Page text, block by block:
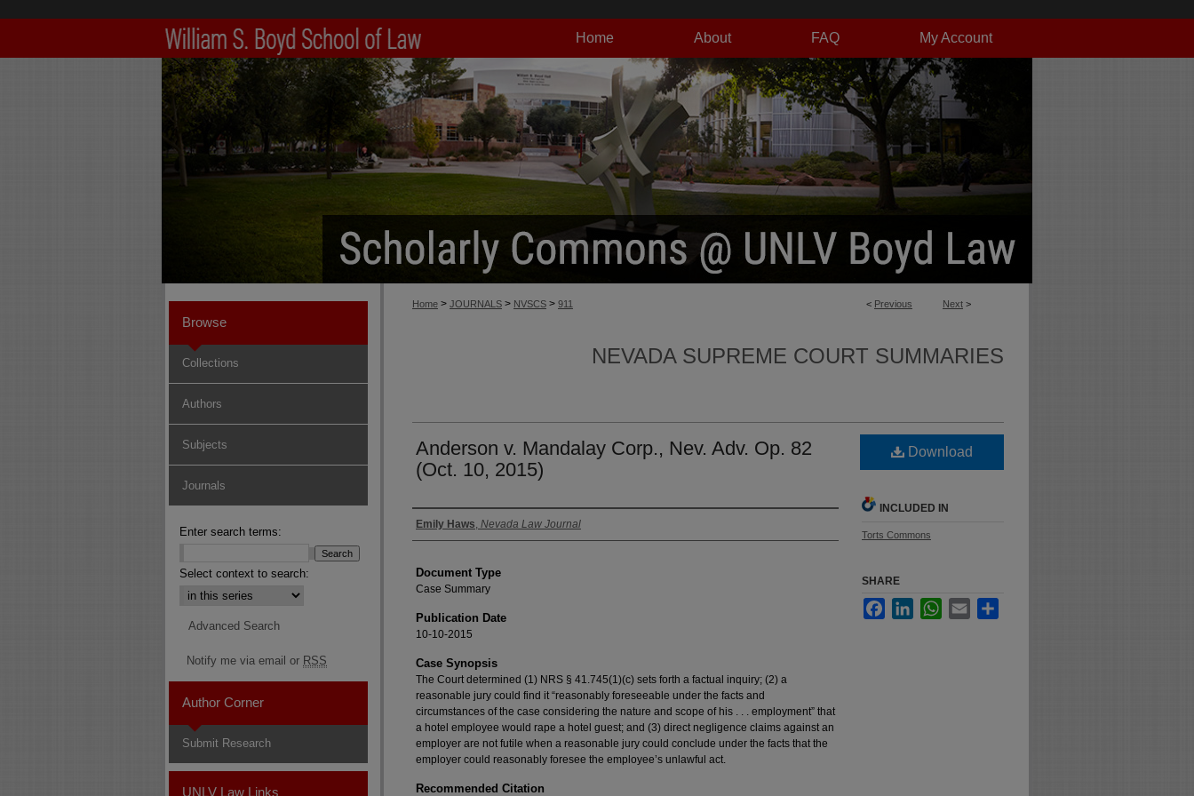
My Account
FAQ
About
Home
< Previous Next >
Home > JOURNALS > NVSCS > 911
NEVADA SUPREME COURT SUMMARIES
Anderson v. Mandalay Corp., Nev. Adv. Op. 82
(Oct. 10, 2015)
Authors
Emily Haws, Nevada Law Journal
Document Type
Case Summary
Publication Date
10-10-2015
Case Synopsis
The Court determined (1) NRS § 41.745(1)(c) sets forth a factual inquiry; (2) a
reasonable jury could find it “reasonably foreseeable under the facts and
circumstances of the case considering the nature and scope of his . . . employment” that
a hotel employee would rape a hotel guest; and (3) direct negligence claims against an
employer are not futile when a reasonable jury could conclude under the facts that the
employer could reasonably foresee the employee’s unlawful act.
Recommended Citation
Download
INCLUDED IN
Torts Commons
SHARE
FacebookLinkedInWhatsApp
Email
Browse
Collections
Authors
Subjects
Journals
Enter search terms:
Select context to search:
Advanced Search
Notify me via email or RSS
Author Corner
Submit Research
UNLV Law Links